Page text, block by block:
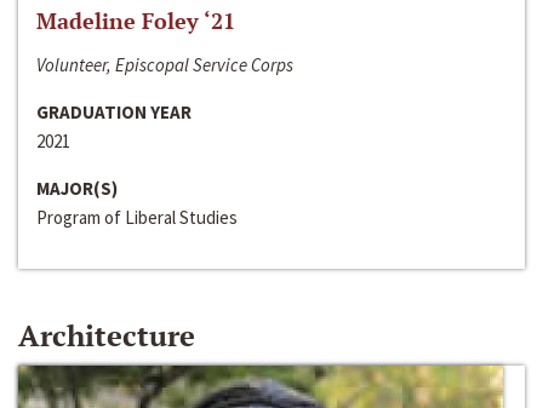
Madeline Foley ‘21
Volunteer, Episcopal Service Corps
GRADUATION YEAR
2021
MAJOR(S)
Program of Liberal Studies
Architecture